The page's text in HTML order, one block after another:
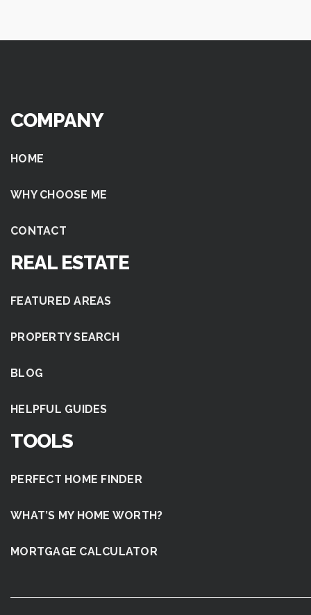
COMPANY
HOME
WHY CHOOSE ME
CONTACT
REAL ESTATE
FEATURED AREAS
PROPERTY SEARCH
BLOG
HELPFUL GUIDES
TOOLS
PERFECT HOME FINDER
WHAT’S MY HOME WORTH?
MORTGAGE CALCULATOR